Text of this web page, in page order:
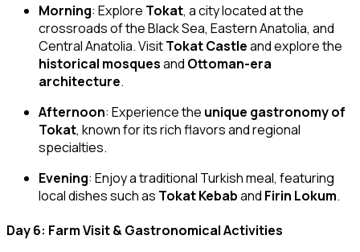
Morning: Explore Tokat, a city located at the
crossroads of the Black Sea, Eastern Anatolia, and
Central Anatolia. VisitTokat Castleand explore the
historical mosquesand Ottoman-era
architecture.
Afternoon: Experience the unique gastronomy of
Tokat, known for its rich flavors and regional
specialties.
Evening: Enjoy a traditional Turkish meal, featuring
local dishes such as Tokat Kebaband Firin Lokum.
Day 6: Farm Visit & Gastronomical Activities